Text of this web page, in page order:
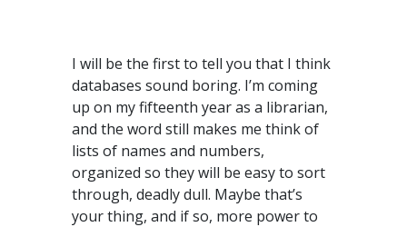
I will be the first to tell you that I think
databases sound boring. I’m coming
up on my fifteenth year as a librarian,
and the word still makes me think of
lists of names and numbers,
organized so they will be easy to sort
through, deadly dull. Maybe that’s
your thing, and if so, more power to